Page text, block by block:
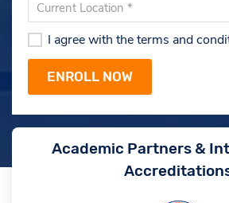
I agree with the terms and
Academic Partners &